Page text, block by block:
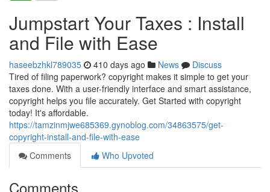
Jumpstart Your Taxes : Install
and File with Ease
haseebzhkl789035 410 days ago News
Discuss
Tired of filing paperwork? copyright makes it simple to get your
taxes done. With a user-friendly interface and smart assistance,
copyright helps you file accurately. Get Started with copyright
today! It's affordable.
https://tamzinmjwe685369.gynoblog.com/34863575/get-
copyright-install-and-file-with-ease
Comments
Who Upvoted
Comments